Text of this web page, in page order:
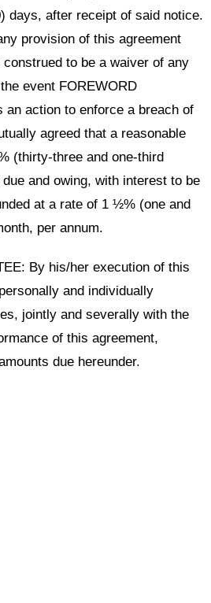
days, after receipt of said notice.
provision of this agreement
to be a waiver of any
event FOREWORD
an action to enforce a breach of
agreed that a reasonable
(thirty-three and one-third
and owing, with interest to be
at a rate of 1 ½% (one and
per annum.
By his/her execution of this
and individually
jointly and severally with the
of this agreement,
due hereunder.